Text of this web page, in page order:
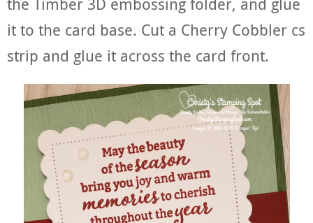
it to the card base. Cut a Cherry Cobbler cs
strip and glue it across the card front.